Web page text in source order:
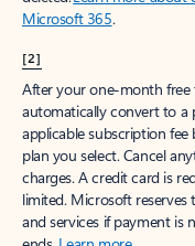
Microsoft 365.
[2]
After your one-month free
automatically convert to a
applicable subscription
plan you select. Cancel
charges. A credit card is
limited. Microsoft
and services if payment is